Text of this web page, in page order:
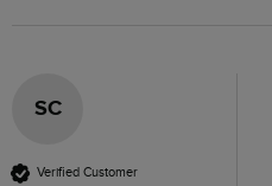
SC
Verified Customer